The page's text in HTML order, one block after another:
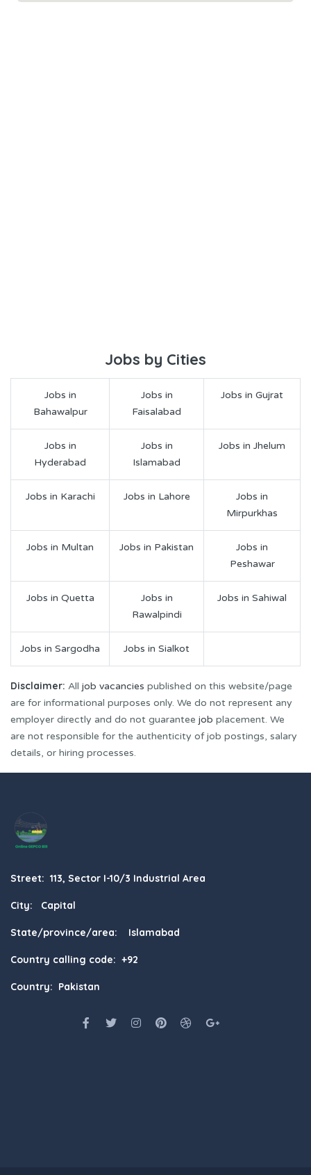
Jobs by Cities
Jobs in
Bahawalpur
Jobs in
Faisalabad
Jobs in Gujrat
Jobs in
Hyderabad
Jobs in
Islamabad
Jobs in Jhelum
Jobs in Karachi Jobs in Lahore
Jobs in
Mirpurkhas
Jobs in Multan Jobs in Pakistan
Jobs in
Peshawar
Jobs in Quetta
Jobs in
Rawalpindi
Jobs in Sahiwal
Jobs in Sargodha Jobs in Sialkot
Disclaimer: All job vacancies published on this website/page
are for informational purposes only. We do not represent any
employer directly and do not guarantee job placement. We
are not responsible for the authenticity of job postings, salary
details, or hiring processes.
Street: 113, Sector I-10/3 Industrial Area
City: Capital
State/province/area: Islamabad
Country calling code: +92
Country: Pakistan